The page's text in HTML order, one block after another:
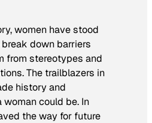
women have stood
down barriers
from stereotypes and
The trailblazers in
history and
could be. In
the way for future